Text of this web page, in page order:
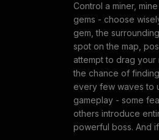
Control a miner,
gems - choose
gem, the
spot on the map,
attempt to drag
the chance of
every few waves to
gameplay - some
others introduce
powerful boss. And